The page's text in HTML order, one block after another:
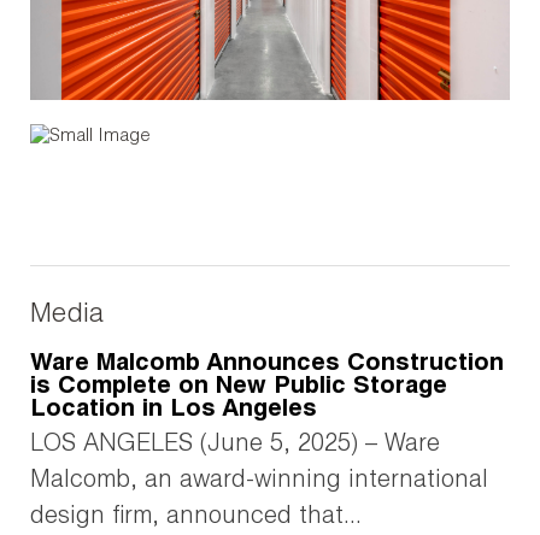
Media
Ware Malcomb Announces Construction
is Complete on New Public Storage
Location in Los Angeles
LOS ANGELES (June 5, 2025) – Ware
Malcomb, an award-winning international
design firm, announced that...